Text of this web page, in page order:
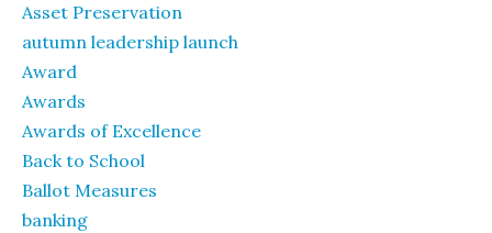
Asset Preservation
autumn leadership launch
Award
Awards
Awards of Excellence
Back to School
Ballot Measures
banking